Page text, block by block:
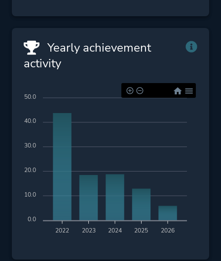
Yearly achievement
activity
2022 2023 2024 2025 2026
50.0
40.0
30.0
20.0
10.0
0.0